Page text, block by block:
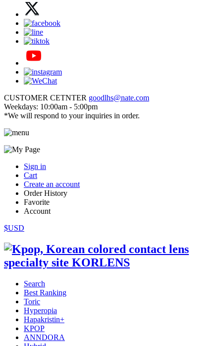
CUSTOMER CETNTER goodlhs@nate.com
Weekdays: 10:00am - 5:00pm
*We will respond to your inquiries in order.
Sign in
Cart
Create an account
Order History
Favorite
Account
$USD
Search
Best Ranking
Toric
Hyperopia
Hapakristin+
KPOP
ANNDORA